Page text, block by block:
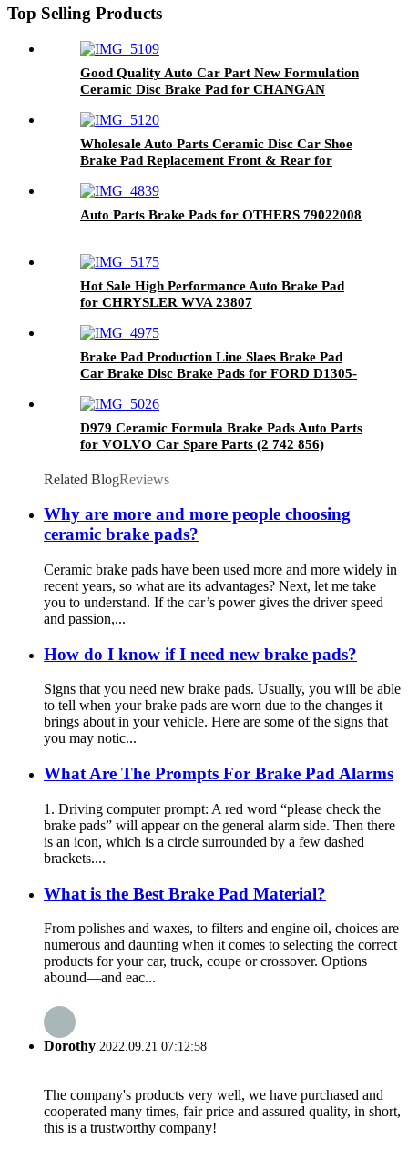
Top Selling Products
Good Quality Auto Car Part New Formulation
Ceramic Disc Brake Pad for CHANGAN
Wholesale Auto Parts Ceramic Disc Car Shoe
Brake Pad Replacement Front & Rear for
Auto Parts Brake Pads for OTHERS 79022008
Hot Sale High Performance Auto Brake Pad
for CHRYSLER WVA 23807
Brake Pad Production Line Slaes Brake Pad
Car Brake Disc Brake Pads for FORD D1305-
D979 Ceramic Formula Brake Pads Auto Parts
for VOLVO Car Spare Parts (2 742 856)
Related BlogReviews
Why are more and more people choosing
ceramic brake pads?
Ceramic brake pads have been used more and more widely in
recent years, so what are its advantages? Next, let me take
you to understand. If the car’s power gives the driver speed
and passion,...
How do I know if I need new brake pads?
Signs that you need new brake pads. Usually, you will be able
to tell when your brake pads are worn due to the changes it
brings about in your vehicle. Here are some of the signs that
you may notic...
What Are The Prompts For Brake Pad Alarms
1. Driving computer prompt: A red word “please check the
brake pads” will appear on the general alarm side. Then there
is an icon, which is a circle surrounded by a few dashed
brackets....
What is the Best Brake Pad Material?
From polishes and waxes, to filters and engine oil, choices are
numerous and daunting when it comes to selecting the correct
products for your car, truck, coupe or crossover. Options
abound—and eac...
Dorothy 2022.09.21 07:12:58
The company's products very well, we have purchased and
cooperated many times, fair price and assured quality, in short,
this is a trustworthy company!